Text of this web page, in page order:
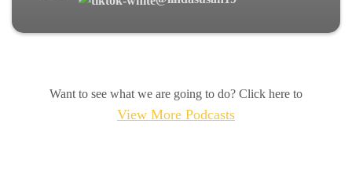
Want to see what we are going to do? Click here to
View More Podcasts